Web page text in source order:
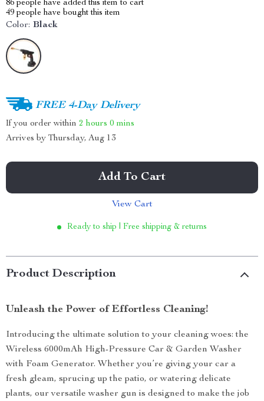
86 people have added this item to cart
49 people have bought this item
Color: Black
FREE 4-Day Delivery
If you order within 2 hours 0 mins
Arrives by Thursday, Aug 13
Add To Cart
View Cart
Ready to ship | Free shipping & returns
Product Description
Unleash the Power of Effortless Cleaning!
Introducing the ultimate solution to your cleaning woes: the
Wireless 6000mAh High-Pressure Car & Garden Washer
with Foam Generator. Whether you’re giving your car a
fresh gleam, sprucing up the patio, or watering delicate
plants, our versatile washer gun is designed to make the job